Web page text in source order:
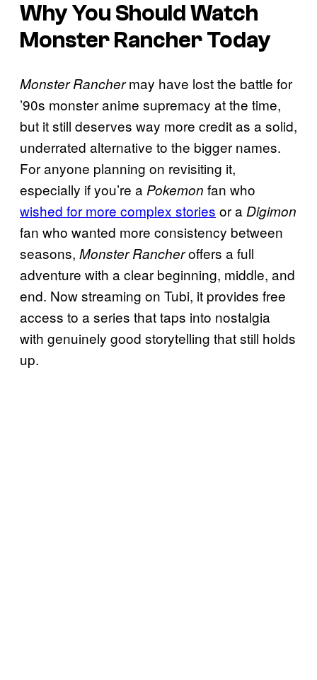
Why You Should Watch
Monster RancherToday
Monster Ranchermay have lost the battle for
’90s monster anime supremacy at the time,
but it still deserves way more credit as a solid,
underrated alternative to the bigger names.
For anyone planning on revisiting it,
especially if you’re a Pokemon fan who
wished for more complex stories or a Digimon
fan who wanted more consistency between
seasons, Monster Rancheroffers a full
adventure with a clear beginning, middle, and
end. Now streaming on Tubi, it provides free
access to a series that taps into nostalgia
with genuinely good storytelling that still holds
up.